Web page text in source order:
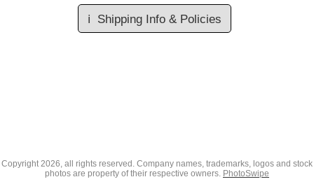
ℹ️ Shipping Info & Policies
Copyright2026, all rights reserved. Company names, trademarks, logos and stock
photos are property of their respective owners. PhotoSwipe